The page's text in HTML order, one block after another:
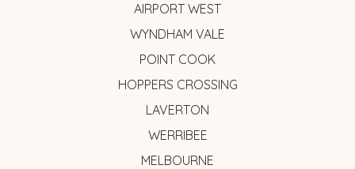
AIRPORT WEST
WYNDHAM VALE
POINT COOK
HOPPERS CROSSING
LAVERTON
WERRIBEE
MELBOURNE